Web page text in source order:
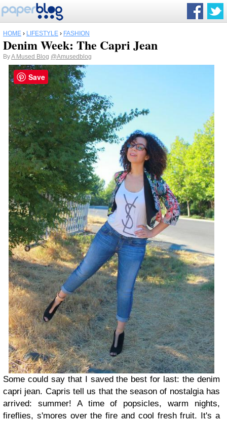
HOME › LIFESTYLE › FASHION
Denim Week: The Capri Jean
ByA Mused Blog @Amusedblog
Some could say that I saved the best for last: the denim
capri jean. Capris tell us that the season of nostalgia has
arrived: summer! A time of popsicles, warm nights,
fireflies, s'mores over the fire and cool fresh fruit. It's a
Save